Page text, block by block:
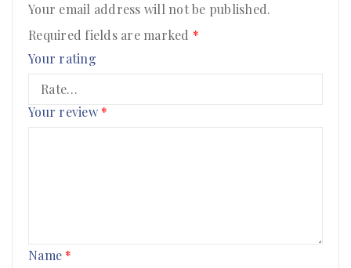
Your email address will not be published.
Required fields are marked *
Your rating
Your review *
Name *